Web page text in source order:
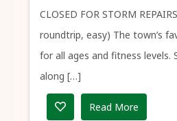
CLOSED FOR STORM
roundtrip, easy) The town’s
for all ages and fitness levels.
along […]
Read More